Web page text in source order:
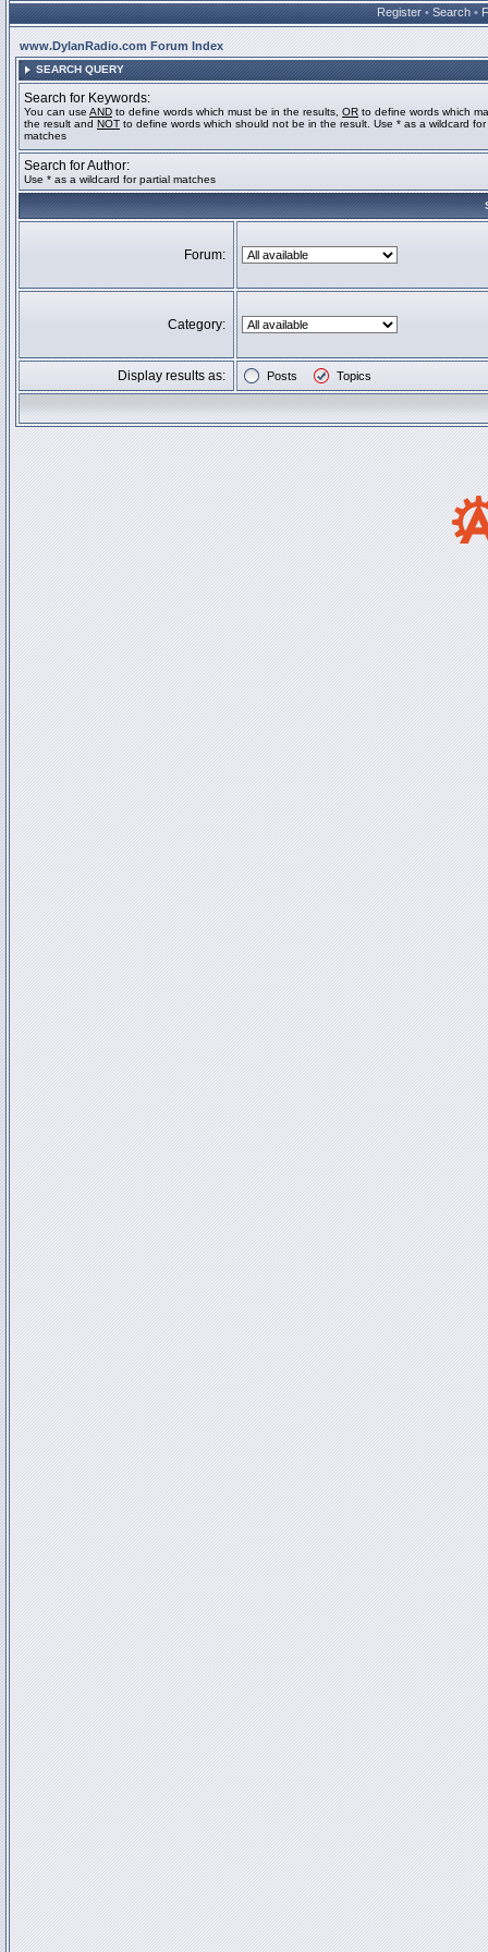
Register • Search •
www.DylanRadio.com Forum Index
SEARCH QUERY
Search for Keywords:
You can use AND to define words which must be in the results, OR to define words which
the result and NOT to define words which should not be in the result. Use * as a wildcard for
matches
Search for Author:
Use * as a wildcard for partial matches
Forum:
Category:
Display results as: Posts Topics